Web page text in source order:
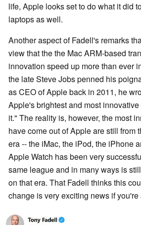
life, Apple looks set to do what it did
laptops as well.
Another aspect of Fadell's remarks
view that the the Mac ARM-based
innovation speed up more than ever
the late Steve Jobs penned his
as CEO of Apple back in 2011, he
Apple's brightest and most
it." The reality is, however, the most
have come out of Apple are still from
era -- the iMac, the iPod, the iPhone
Apple Watch has been very
same league and in many ways is
on that era. That Fadell thinks this
change is very exciting news if you're